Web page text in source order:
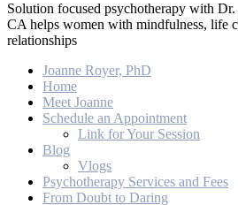
Solution focused psychotherapy with
CA helps women with mindfulness, life
relationships
Joanne Royer, PhD
Home
Meet Joanne
Schedule an Appointment
Link for Your Session
Blog
Vlogs
Psychotherapy Services and Fees
From Doubt to Daring